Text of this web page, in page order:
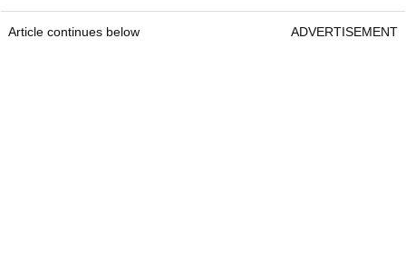
Article continues below ADVERTISEMENT